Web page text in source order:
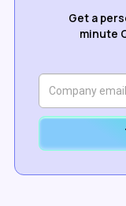
Get a
minute